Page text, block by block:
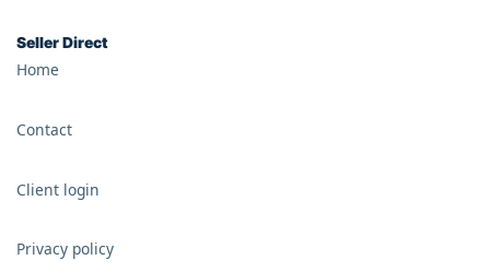
Seller Direct
Home
Contact
Client login
Privacy policy